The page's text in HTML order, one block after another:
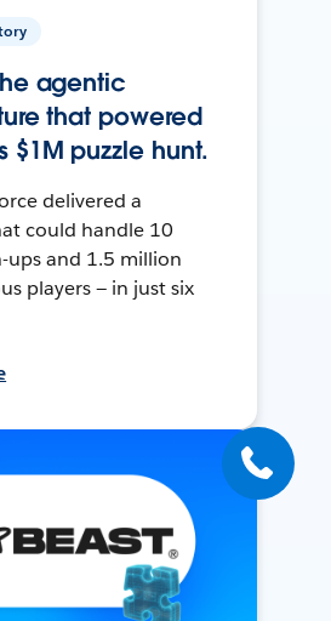
agentic
that powered
$1M puzzle hunt.
delivered a
could handle 10
ups and 1.5 million
players — in just six